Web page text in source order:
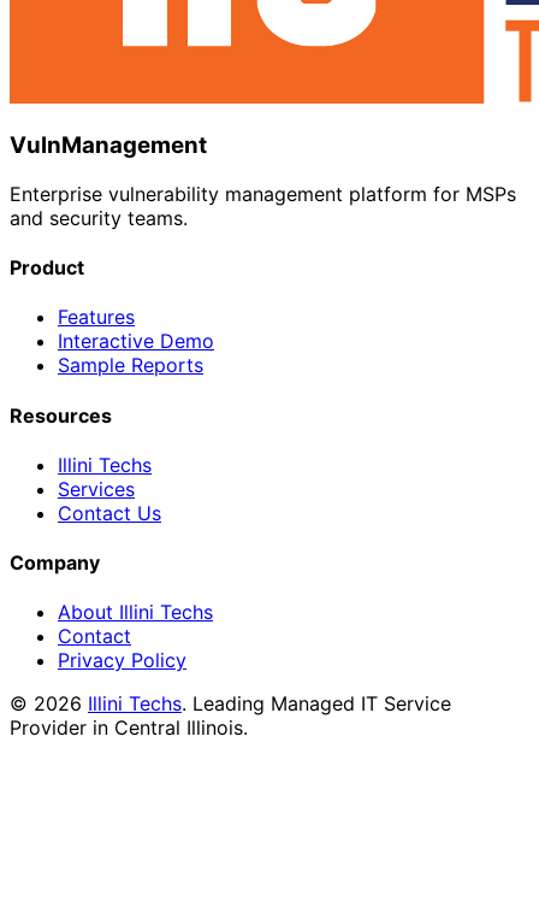
VulnManagement
Enterprise vulnerability management platform for MSPs
and security teams.
Product
Features
Interactive Demo
Sample Reports
Resources
Illini Techs
Services
Contact Us
Company
About Illini Techs
Contact
Privacy Policy
© 2026 Illini Techs. Leading Managed IT Service
Provider in Central Illinois.